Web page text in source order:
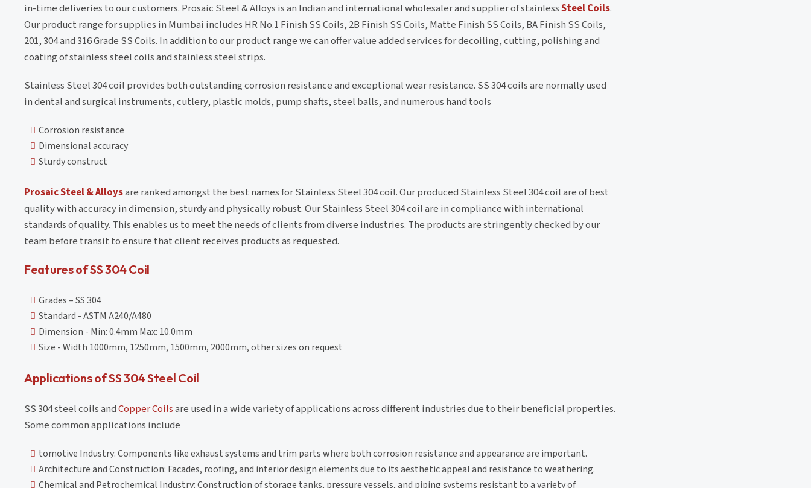
in-time deliveries to our customers. Prosaic Steel & Alloys is an Indian and international wholesaler and supplier of stainlessSteel Coils.
Our product range for supplies in Mumbai includes HR No.1 Finish SS Coils, 2B Finish SS Coils, Matte Finish SS Coils, BA Finish SS Coils,
201, 304 and 316 Grade SS Coils. In addition to our product range we can offer value added services for decoiling, cutting, polishing and
coating of stainless steel coils and stainless steel strips.
Stainless Steel 304 coil provides both outstanding corrosion resistance and exceptional wear resistance. SS 304 coils are normally used
in dental and surgical instruments, cutlery, plastic molds, pump shafts, steel balls, and numerous hand tools
Corrosion resistance
Dimensional accuracy
Sturdy construct
Prosaic Steel & Alloysare ranked amongst the best names for Stainless Steel 304 coil. Our produced Stainless Steel 304 coil are of best
quality with accuracy in dimension, sturdy and physically robust. Our Stainless Steel 304 coil are in compliance with international
standards of quality. This enables us to meet the needs of clients from diverse industries. The products are stringently checked by our
team before transit to ensure that client receives products as requested.
Features of SS 304 Coil
Grades – SS 304
Standard - ASTM A240/A480
Dimension - Min: 0.4mm Max: 10.0mm
Size - Width 1000mm, 1250mm, 1500mm, 2000mm, other sizes on request
Applications of SS 304 Steel Coil
SS 304 steel coils andCopper Coilsare used in a wide variety of applications across different industries due to their beneficial properties.
Some common applications include
tomotive Industry: Components like exhaust systems and trim parts where both corrosion resistance and appearance are important.
Architecture and Construction: Facades, roofing, and interior design elements due to its aesthetic appeal and resistance to weathering.
Chemical and Petrochemical Industry: Construction of storage tanks, pressure vessels, and piping systems resistant to a variety of